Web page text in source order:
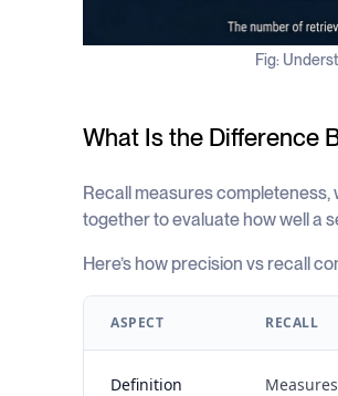
Fig:
What Is the Difference
Recall measures
together to evaluate how well a
Here’s how precision vs recall
ASPECT RECALL
Definition